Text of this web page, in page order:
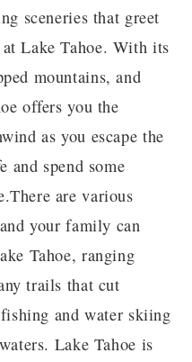
sceneries that greet
Lake Tahoe. With its
mountains, and
offers you the
as you escape the
and spend some
are various
your family can
Tahoe, ranging
trails that cut
and water skiing
Lake Tahoe is